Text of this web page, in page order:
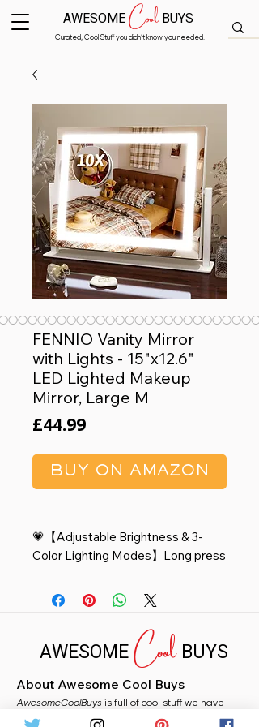
Curated, Cool Stuff you didn’t know you needed.
AWESOMECoolBUYS
FENNIO Vanity Mirror
with Lights - 15"x12.6"
LED Lighted Makeup
Mirror, Large M
£44.99Price
BUY ON AMAZON
💗【Adjustable Brightness & 3-
Color Lighting Modes】Long press
ranging from 10% to 100%; Choose
from cool, warm, or natural lighting
modes to suit your preference and
create the perfect atmosphere for
🌸【Minimalistic Rounded
Design】 The vanity mirror
15"x12.6"with provides a perfect
AWESOMECoolBUYS
About Awesome Cool Buys
AwesomeCoolBuys is full of cool stuff we have
handpicked for you from Amazon. Whether you